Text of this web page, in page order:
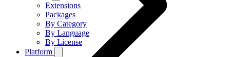
Extensions
Packages
By Category
By Language
By License
Platform